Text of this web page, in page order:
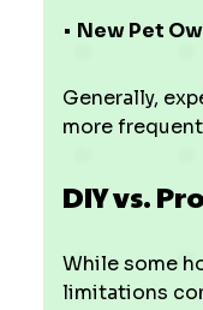
• New Pet
Generally,
more
DIY vs.
While some
limitations